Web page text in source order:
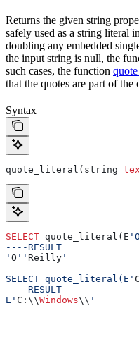
Returns the given string
safely used as a string literal
doubling any embedded
the input string is null, the
such cases, the function
that the quotes are part of the
Syntax
quote_literal(string
SELECT quote_literal(E
----RESULT
' O '' Reilly '
SELECT quote_literal(E'
----RESULT
E' C:\\Windows\\ '